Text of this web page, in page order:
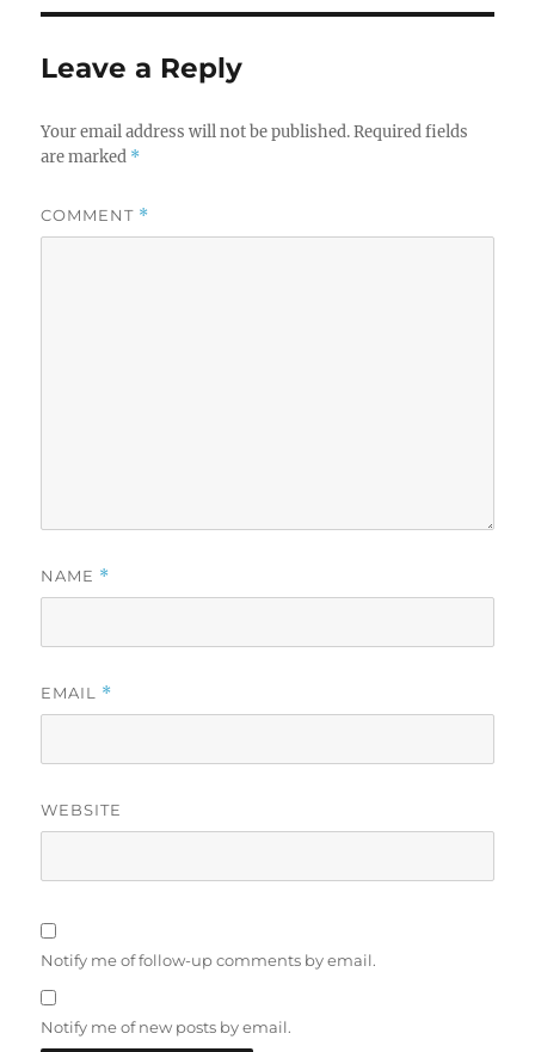
Leave a Reply
Your email address will not be published. Required fields
are marked *
COMMENT *
NAME *
EMAIL *
WEBSITE
Notify me of follow-up comments by email.
Notify me of new posts by email.